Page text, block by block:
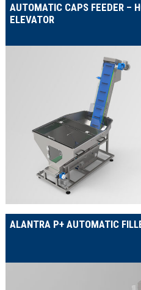
AUTOMATIC CAPS FEEDER –
ELEVATOR
ALANTRA P+ AUTOMATIC